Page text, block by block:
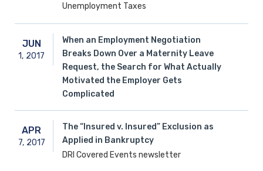
Unemployment Taxes
JUN
1, 2017
When an Employment Negotiation
Breaks Down Over a Maternity Leave
Request, the Search for What Actually
Motivated the Employer Gets
Complicated
APR
7, 2017
The “Insured v. Insured” Exclusion as
Applied in Bankruptcy
DRI Covered Events newsletter